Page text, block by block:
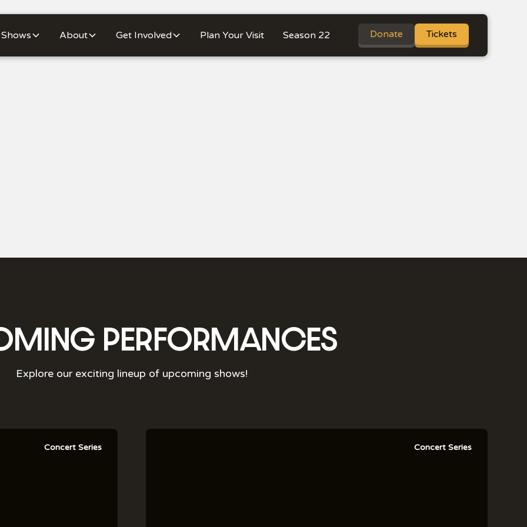
Shows About Get Involved Plan Your Visit Season 22 Donate Tickets
PERFORMANCES
Explore our exciting lineup of upcoming shows!
Concert Series Concert Series